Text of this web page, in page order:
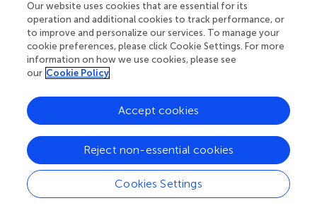
39.17 percent of non-beneficiaries had low status of
livelihood. A lesser percentage, i.e., 10.83 percent of non-
beneficiaries had high status of livelihood (). Based on
individual indices, it was found that for Beneficiary
household the HCI was highest (0.494) followed by NCI
household the HCI was highest (0.464) followed by NCI
(0.455), SCI (0.385), FCI (0.276) and PCI (0.268) (
3.3 Performance of the PM-KISAN scheme
With the goal of determining whether the scheme PM-
KISAN performed well in enhancing the livelihood of the
Our website uses cookies that are essential for its
operation and additional cookies to track performance, or
to improve and personalize our services. To manage your
cookie preferences, please click Cookie Settings. For more
information on how we use cookies, please see
our Cookie Policy
Cookies Settings
Reject non-essential cookies
Accept cookies